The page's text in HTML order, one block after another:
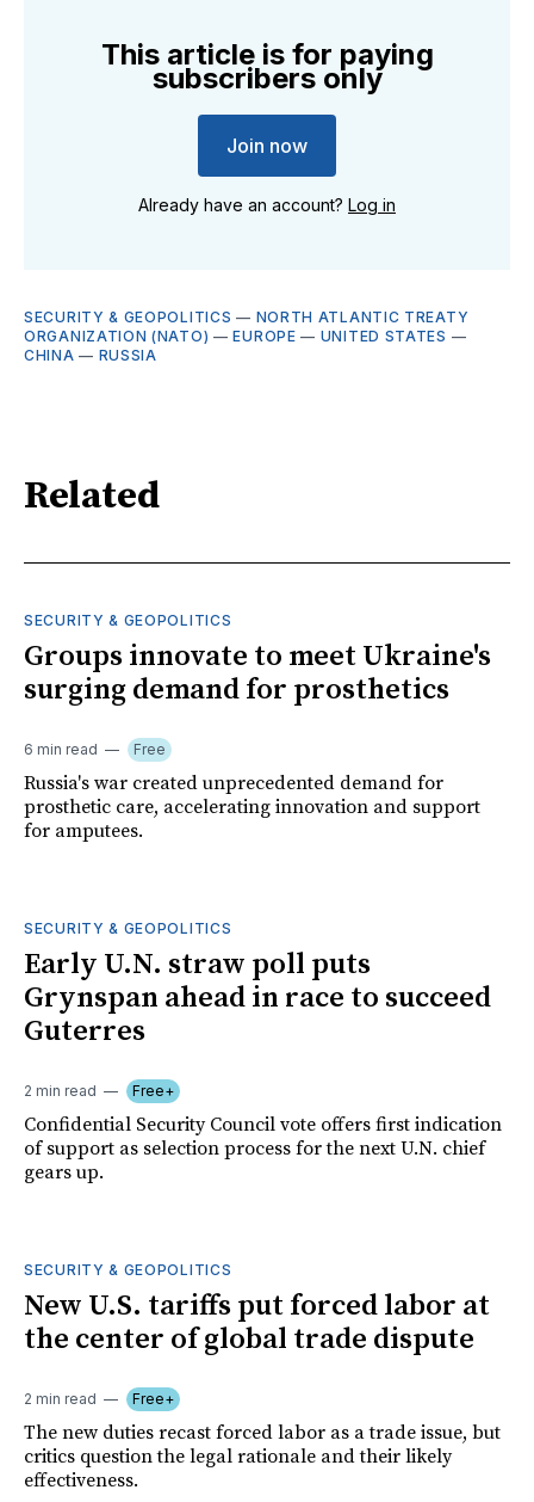
This article is for paying
subscribers only
Join now
Already have an account? Log in
SECURITY & GEOPOLITICS — NORTH ATLANTIC TREATY
ORGANIZATION (NATO) —EUROPE — UNITED STATES —
CHINA — RUSSIA
Related
SECURITY & GEOPOLITICS
Groups innovate to meet Ukraine's
surging demand for prosthetics
6 min read Free
Russia's war created unprecedented demand for
prosthetic care, accelerating innovation and support
for amputees.
SECURITY & GEOPOLITICS
Early U.N. straw poll puts
Grynspan ahead in race to succeed
Guterres
2 min read Free+
Confidential Security Council vote offers first indication
of support as selection process for the next U.N. chief
gears up.
SECURITY & GEOPOLITICS
New U.S. tariffs put forced labor at
the center of global trade dispute
2 min read Free+
The new duties recast forced labor as a trade issue, but
critics question the legal rationale and their likely
effectiveness.